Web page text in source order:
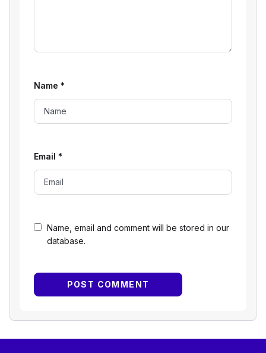
Name, email and comment will be stored in our
database.
Name *
Email *